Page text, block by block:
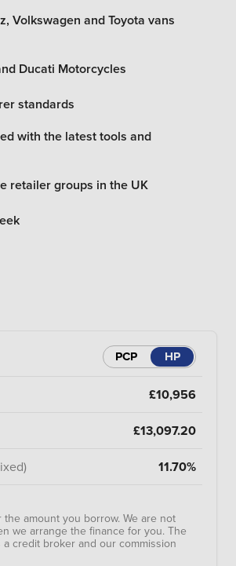
Volkswagen and Toyota vans
Ducati Motorcycles
standards
with the latest tools and
retailer groups in the UK
PCP HP
£10,956
£13,097.20
11.70%
amount you borrow. We are not
we arrange the finance for you. The
credit broker and our commission